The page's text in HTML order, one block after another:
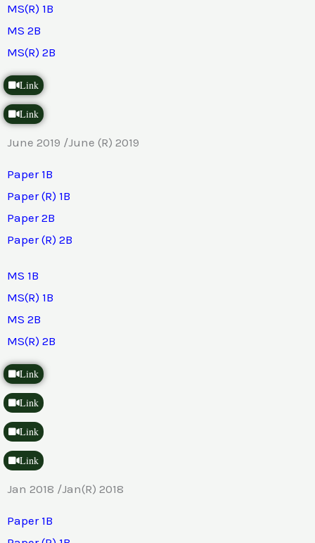
MS(R) 1B
MS 2B
MS(R) 2B
Link
Link
June 2019 /June (R) 2019
Paper 1B
Paper (R) 1B
Paper 2B
Paper (R) 2B
MS 1B
MS(R) 1B
MS 2B
MS(R) 2B
Link
Link
Link
Link
Jan 2018 /Jan(R) 2018
Paper 1B